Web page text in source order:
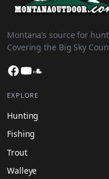
Montana’s source for
Covering the Big Sky
Facebook
YouTube
EXPLORE
Hunting
Fishing
Trout
Walleye